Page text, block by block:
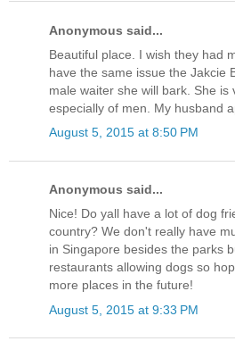
Anonymous said...
Beautiful place. I wish they had
have the same issue the Jakcie
male waiter she will bark. She is
especially of men. My husband
August 5, 2015 at 8:50 PM
Anonymous said...
Nice! Do yall have a lot of dog
country? We don't really have
in Singapore besides the parks
restaurants allowing dogs so
more places in the future!
August 5, 2015 at 9:33 PM